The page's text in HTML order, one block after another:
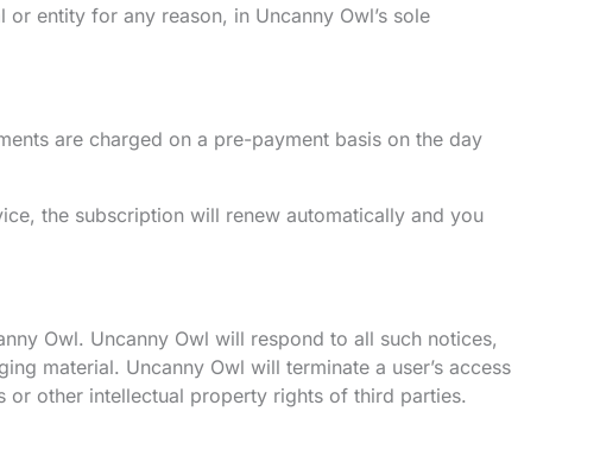
entity for any reason, in Uncanny Owl’s sole
are charged on a pre-payment basis on the day
the subscription will renew automatically and you
Owl. Uncanny Owl will respond to all such notices,
material. Uncanny Owl will terminate a user’s access
other intellectual property rights of third parties.